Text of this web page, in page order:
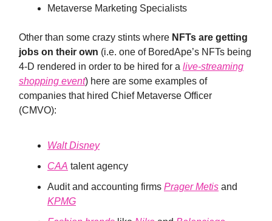
Metaverse Marketing Specialists
Other than some crazy stints where NFTs are getting
jobs on their own (i.e. one of BoredApe’s NFTs being
4-D rendered in order to be hired for a live-streaming
shopping event) here are some examples of
companies that hired Chief Metaverse Officer
(CMVO):
Walt Disney
CAA talent agency
Audit and accounting firms Prager Metis and
KPMG